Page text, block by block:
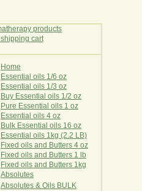
Home
Essential oils 1/6 oz
Essential oils 1/3 oz
Buy Essential oils 1/2 oz
Pure Essential oils 1 oz
Essential oils 4 oz
Bulk Essential oils 16 oz
Essential oils 1kg (2.2 LB)
Fixed oils and Butters 4 oz
Fixed oils and Butters 1 lb
Fixed oils and Butters 1kg
Abso utes
Absolutes & Oils BULK